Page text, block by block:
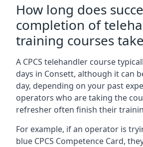
How long does
completion of
training courses
A CPCS telehandler course
days in Consett, although it can
day, depending on your past
operators who are taking the
refresher often finish their
For example, if an operator is
blue CPCS Competence Card,